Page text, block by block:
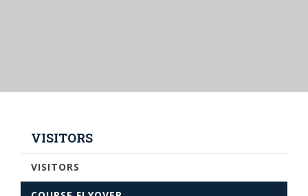
VISITORS
VISITORS